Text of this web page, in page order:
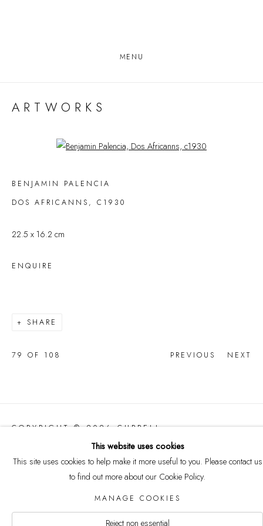
MENU
ARTWORKS
Open a larger version of the following image in a popup:
BENJAMIN PALENCIA
DOS AFRICANNS , C1930
22.5 x 16.2 cm
ENQUIRE
SHARE
PREVIOUS NEXT
79 OF 108
COPYRIGHT © 2026 CURRELL
Manage cookies SITE BY ARTLOGIC
This website uses cookies
This site uses cookies to help make it more useful to you. Please contact us
to find out more about our Cookie Policy.
MANAGE COOKIES
Reject non essential